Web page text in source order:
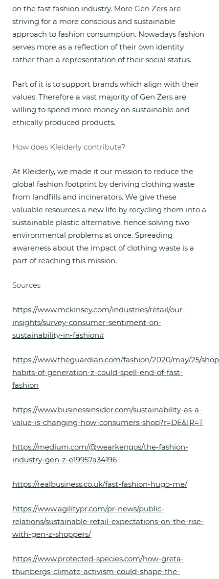
on the fast fashion industry. More Gen Zers are
striving for a more conscious and sustainable
approach to fashion consumption. Nowadays fashion
serves more as a reflection of their own identity
rather than a representation of their social status.
Part of it is to support brands which align with their
values. Therefore a vast majority of Gen Zers are
willing to spend more money on sustainable and
ethically produced products.
How does Kleiderly contribute?
At Kleiderly, we made it our mission to reduce the
global fashion footprint by deriving clothing waste
from landfills and incinerators. We give these
valuable resources a new life by recycling them into a
sustainable plastic alternative, hence solving two
environmental problems at once. Spreading
awareness about the impact of clothing waste is a
part of reaching this mission.
Sources
https://www.mckinsey.com/industries/retail/our-
insights/survey-consumer-sentiment-on-
sustainability-in-fashion#
https://www.theguardian.com/fashion/2020/may/25/
habits-of-generation-z-could-spell-end-of-fast-
fashion
https://www.businessinsider.com/sustainability-as-a-
value-is-changing-how-consumers-shop?r=DE&IR=T
https://medium.com/@wearkengos/the-fashion-
industry-gen-z-e19957a34196
https://realbusiness.co.uk/fast-fashion-hugo-me/
https://www.agilitypr.com/pr-news/public-
relations/sustainable-retail-expectations-on-the-rise-
with-gen-z-shoppers/
https://www.protected-species.com/how-greta-
thunbergs-climate-activism-could-shape-the-